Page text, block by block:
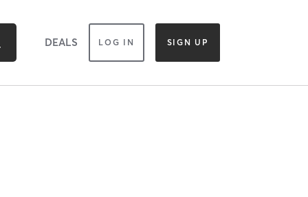
DEALS LOG IN SIGN UP